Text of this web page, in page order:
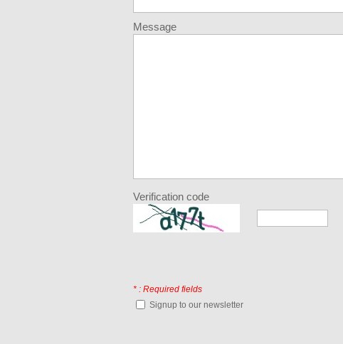
Message
Verification code
* : Required fields
Signup to our newsletter